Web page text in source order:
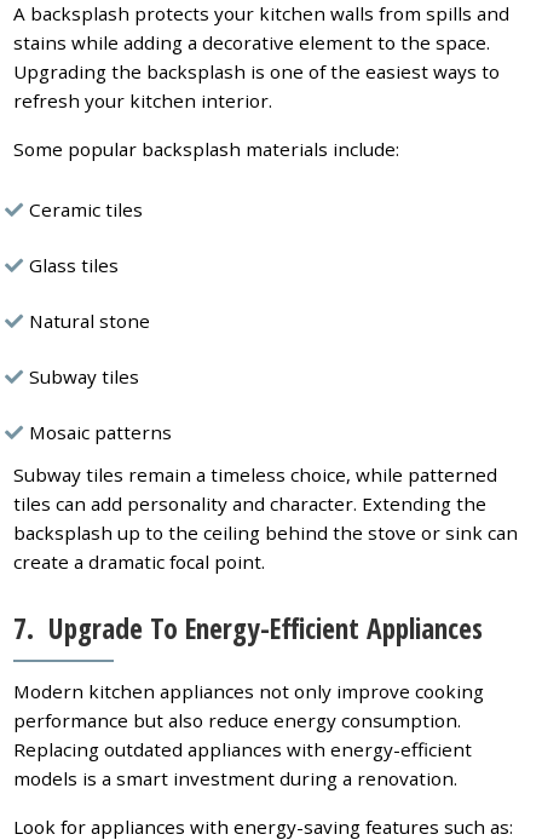
A backsplash protects your kitchen walls from spills and
stains while adding a decorative element to the space.
Upgrading the backsplash is one of the easiest ways to
refresh your kitchen interior.
Some popular backsplash materials include:
Ceramic tiles
Glass tiles
Natural stone
Subway tiles
Mosaic patterns
Subway tiles remain a timeless choice, while patterned
tiles can add personality and character. Extending the
backsplash up to the ceiling behind the stove or sink can
create a dramatic focal point.
7. Upgrade To Energy-Efficient Appliances
Modern kitchen appliances not only improve cooking
performance but also reduce energy consumption.
Replacing outdated appliances with energy-efficient
models is a smart investment during a renovation.
Look for appliances with energy-saving features such as: